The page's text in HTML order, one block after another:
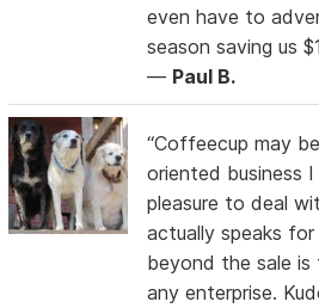
even have to
season saving us
— Paul B.
“Coffeecup may
oriented business
pleasure to deal
actually speaks
beyond the sale
any enterprise.